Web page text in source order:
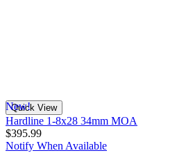
New!
Quick View
Hardline 1-8x28 34mm MOA
$395.99
Notify When Available